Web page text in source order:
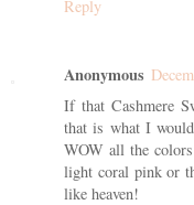
Reply
Anonymous
If that Cashmere
that is what I
WOW all the
light coral pink or
like heaven!